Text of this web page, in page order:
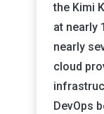
the Kimi
at nearly
nearly
cloud
DevOps